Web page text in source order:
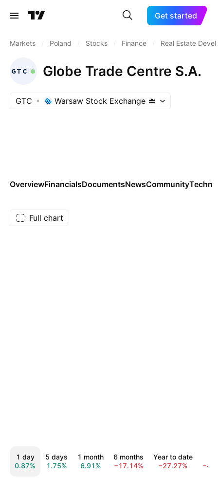
Get started
Markets Poland Stocks Finance Real Estate
Globe Trade Centre S.A.
GTC Warsaw Stock Exchange
OverviewFinancialsDocumentsNewsCommunity
Full chart
1 day
0.87%
5 days
1.75%
1 month
6.91%
6 months
−17.14%
Year to date
−27.27%